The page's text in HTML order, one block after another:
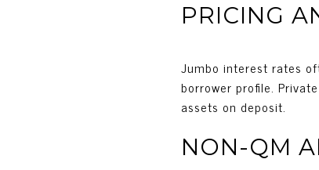
PRICING
Jumbo interest rates
borrower profile.
assets on deposit.
NON-QM